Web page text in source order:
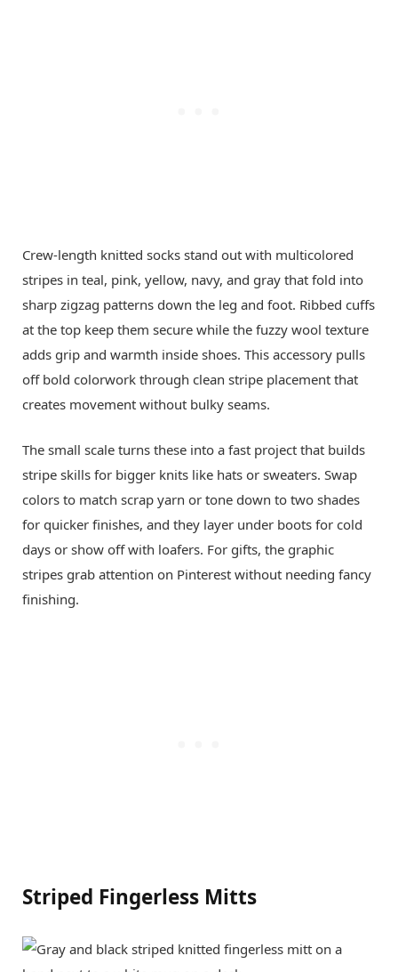
Crew-length knitted socks stand out with multicolored
stripes in teal, pink, yellow, navy, and gray that fold into
sharp zigzag patterns down the leg and foot. Ribbed cuffs
at the top keep them secure while the fuzzy wool texture
adds grip and warmth inside shoes. This accessory pulls
off bold colorwork through clean stripe placement that
creates movement without bulky seams.
The small scale turns these into a fast project that builds
stripe skills for bigger knits like hats or sweaters. Swap
colors to match scrap yarn or tone down to two shades
for quicker finishes, and they layer under boots for cold
days or show off with loafers. For gifts, the graphic
stripes grab attention on Pinterest without needing fancy
finishing.
Striped Fingerless Mitts